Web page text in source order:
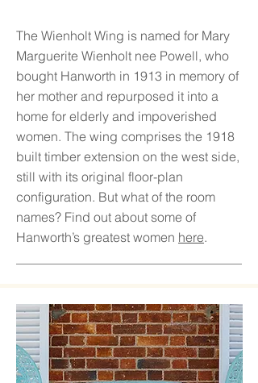
The Wienholt Wing is named for Mary
Marguerite Wienholt nee Powell, who
bought Hanworth in 1913 in memory of
her mother and repurposed it into a
home for elderly and impoverished
women. The wing comprises the 1918
built timber extension on the west side,
still with its original floor-plan
configuration. But what of the room
names? Find out about some of
Hanworth’s greatest women here.